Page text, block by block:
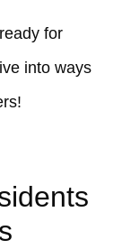
for
into ways